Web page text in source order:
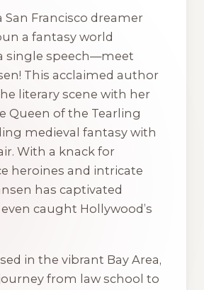
San Francisco dreamer
a fantasy world
single speech—meet
This acclaimed author
literary scene with her
Queen of the Tearling
medieval fantasy with
With a knack for
heroines and intricate
has captivated
caught Hollywood’s
in the vibrant Bay Area,
from law school to